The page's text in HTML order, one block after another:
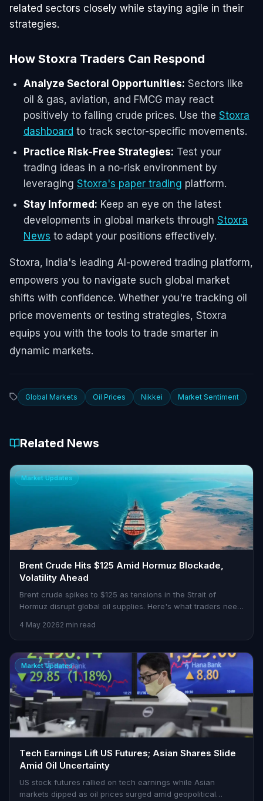
related sectors closely while staying agile in their
strategies.
How Stoxra Traders Can Respond
Analyze Sectoral Opportunities: Sectors like
oil & gas, aviation, and FMCG may react
positively to falling crude prices. Use the Stoxra
dashboard to track sector-specific movements.
Practice Risk-Free Strategies: Test your
trading ideas in a no-risk environment by
leveraging Stoxra's paper trading platform.
Stay Informed: Keep an eye on the latest
developments in global markets through Stoxra
News to adapt your positions effectively.
Stoxra, India's leading AI-powered trading platform,
empowers you to navigate such global market
shifts with confidence. Whether you're tracking oil
price movements or testing strategies, Stoxra
equips you with the tools to trade smarter in
dynamic markets.
Global Markets Oil Prices Nikkei Market Sentiment
Related News
Market Updates
Brent Crude Hits $125 Amid Hormuz Blockade,
Volatility Ahead
Brent crude spikes to $125 as tensions in the Strait of
Hormuz disrupt global oil supplies. Here's what traders need
4 May 20262 min read
Market Updates
Tech Earnings Lift US Futures; Asian Shares Slide
Amid Oil Uncertainty
US stock futures rallied on tech earnings while Asian
markets dipped as oil prices surged amid geopolitical